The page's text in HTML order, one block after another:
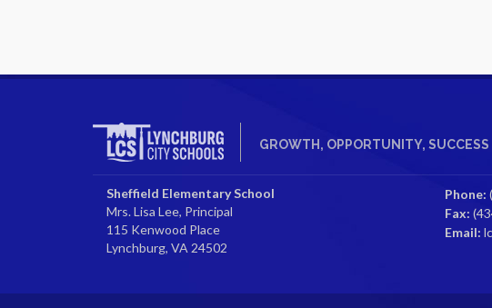
GROWTH, OPPORTUNITY, SUCCESS
Sheffield Elementary School
Mrs. Lisa Lee, Principal
115 Kenwood Place
Lynchburg, VA 24502
Phone:
Fax:
Email: